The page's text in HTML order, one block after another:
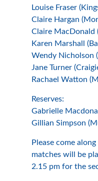
Louise Fraser
Claire Hargan
Claire MacDonald
Karen Marshall
Wendy Nicholson
Jane Turner
Rachael Watton
Reserves:
Gabrielle
Gillian Simpson
Please come
matches will be
2.15 pm for the